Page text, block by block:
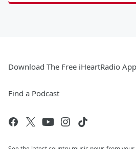
Download The Free iHeartRadio App
Find a Podcast